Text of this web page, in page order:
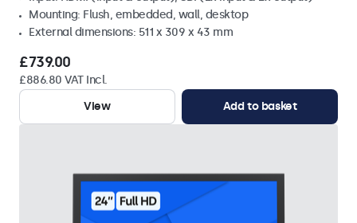
Mounting: Flush, embedded, wall, desktop
External dimensions: 511 x 309 x 43 mm
£739.00
£886.80 VAT Incl.
View
Add to basket